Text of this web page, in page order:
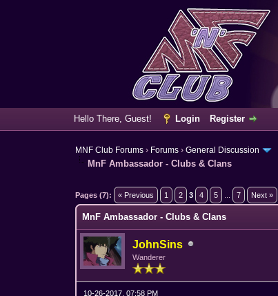
Hello There, Guest!
Login Register
MNF Club Forums › Forums ›General Discussion
MnF Ambassador - Clubs & Clans
Pages (7): « Previous 1 2 3 4 5 7 Next »
2 Vote(s) - 3 Average
1
2
3
4
5
MnF Ambassador - Clubs & Clans
JohnSins
Wanderer
10-26-2017, 07:58 PM